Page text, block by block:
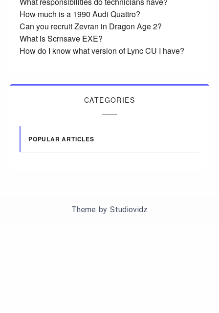
How much is a 1990 Audi Quattro?
Can you recruit Zevran in Dragon Age 2?
What is Scrnsave EXE?
How do I know what version of Lync CU I have?
CATEGORIES
POPULAR ARTICLES
Theme by Studiovidz